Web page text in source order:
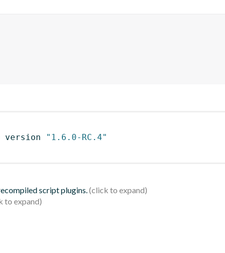
version
"1.6.0-RC.4"
script plugins.